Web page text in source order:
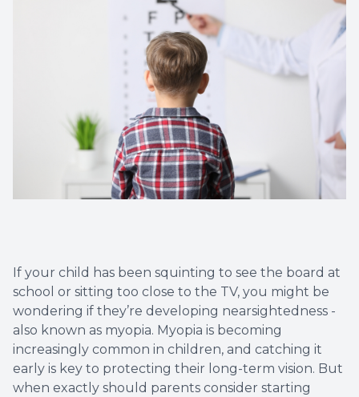
If your child has been squinting to see the board at
school or sitting too close to the TV, you might be
wondering if they’re developing nearsightedness -
also known as myopia. Myopia is becoming
increasingly common in children, and catching it
early is key to protecting their long-term vision. But
when exactly should parents consider starting
Eye